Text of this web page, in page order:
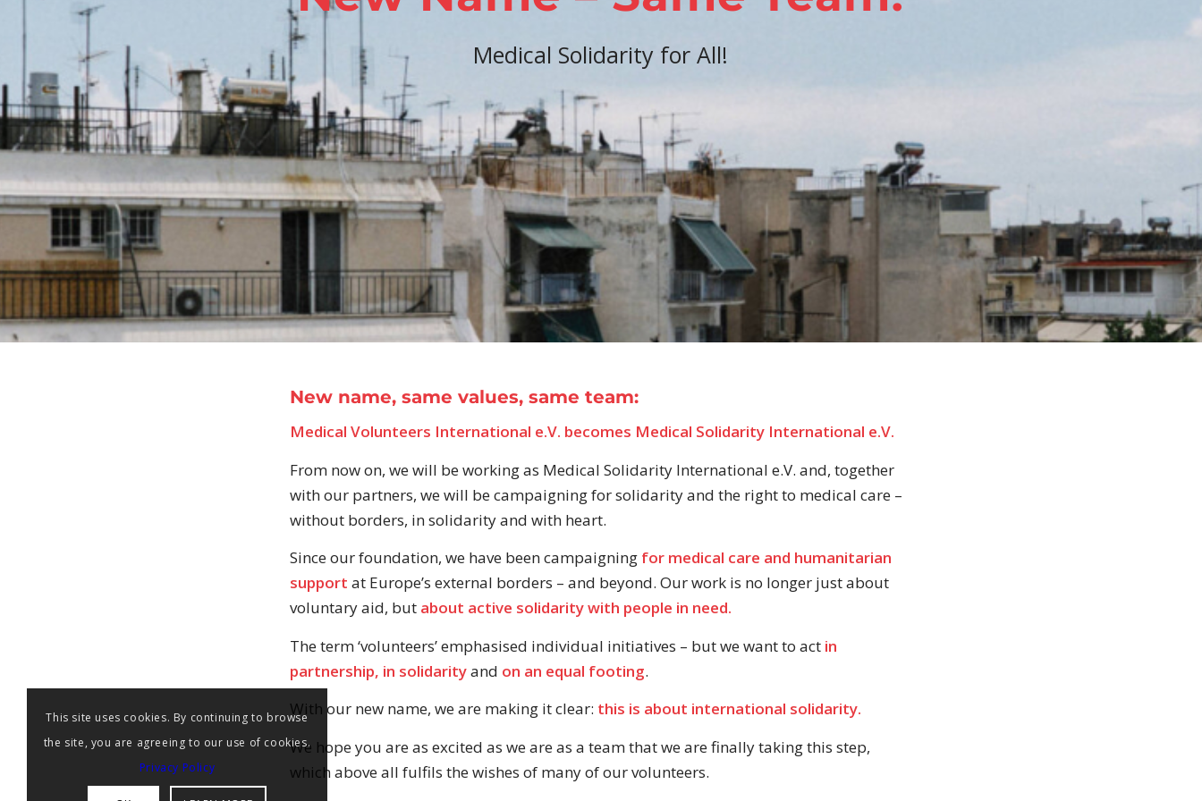
Medical Solidarity for All!
New name, same values, same team:
Medical Volunteers International e.V. becomes Medical Solidarity International e.V.
From now on, we will be working as Medical Solidarity International e.V. and, together
with our partners, we will be campaigning for solidarity and the right to medical care –
without borders, in solidarity and with heart.
Since our foundation, we have been campaigning for medical care and humanitarian
support at Europe’s external borders – and beyond. Our work is no longer just about
voluntary aid, but about active solidarity with people in need.
The term ‘volunteers’ emphasised individual initiatives – but we want to act in
partnership, in solidarityand on an equal footing.
With our new name, we are making it clear: this is about international solidarity.
We hope you are as excited as we are as a team that we are finally taking this step,
which above all fulfils the wishes of many of our volunteers.
This site uses cookies. By continuing to browse
the site, you are agreeing to our use of cookies.
Privacy Policy